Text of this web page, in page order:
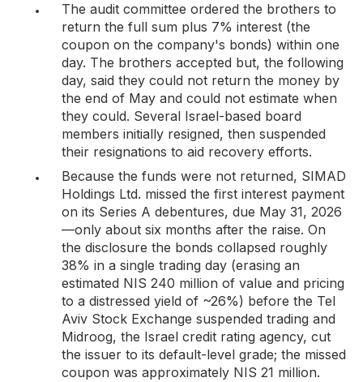
The audit committee ordered the brothers to
return the full sum plus 7% interest (the
coupon on the company's bonds) within one
day. The brothers accepted but, the following
day, said they could not return the money by
the end of May and could not estimate when
they could. Several Israel-based board
members initially resigned, then suspended
their resignations to aid recovery efforts.
Because the funds were not returned, SIMAD
Holdings Ltd. missed the first interest payment
on its Series A debentures, due May 31, 2026
—only about six months after the raise. On
the disclosure the bonds collapsed roughly
38% in a single trading day (erasing an
estimated NIS 240 million of value and pricing
to a distressed yield of ~26%) before the Tel
Aviv Stock Exchange suspended trading and
Midroog, the Israel credit rating agency, cut
the issuer to its default-level grade; the missed
coupon was approximately NIS 21 million.